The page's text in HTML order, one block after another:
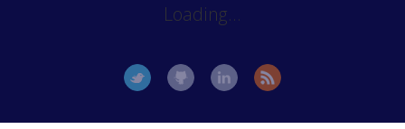
Loading...